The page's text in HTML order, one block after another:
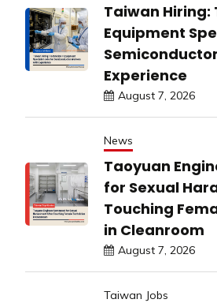
Taiwan Hiring:
Equipment
Experience
August 7, 2026
News
Taoyuan
for Sexual
Touching
in Cleanroom
August 7, 2026
Taiwan Jobs